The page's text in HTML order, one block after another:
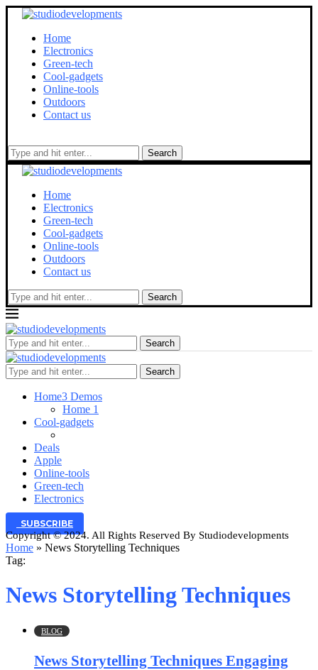
Home
Electronics
Green-tech
Cool-gadgets
Online-tools
Outdoors
Contact us
Search
Home
Electronics
Green-tech
Cool-gadgets
Online-tools
Outdoors
Contact us
Search
Search
Search
Home3 Demos
Home 1
Cool-gadgets
Deals
Apple
Online-tools
Green-tech
Electronics
SUBSCRIBE
Copyright © 2024. All Rights Reserved By Studiodevelopments
Home » News Storytelling Techniques
Tag:
News Storytelling Techniques
BLOG
News Storytelling Techniques Engaging